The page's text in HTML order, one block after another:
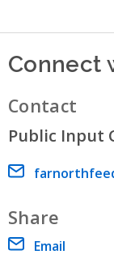
Connect
Contact
Public Input
Email address
Share
Email